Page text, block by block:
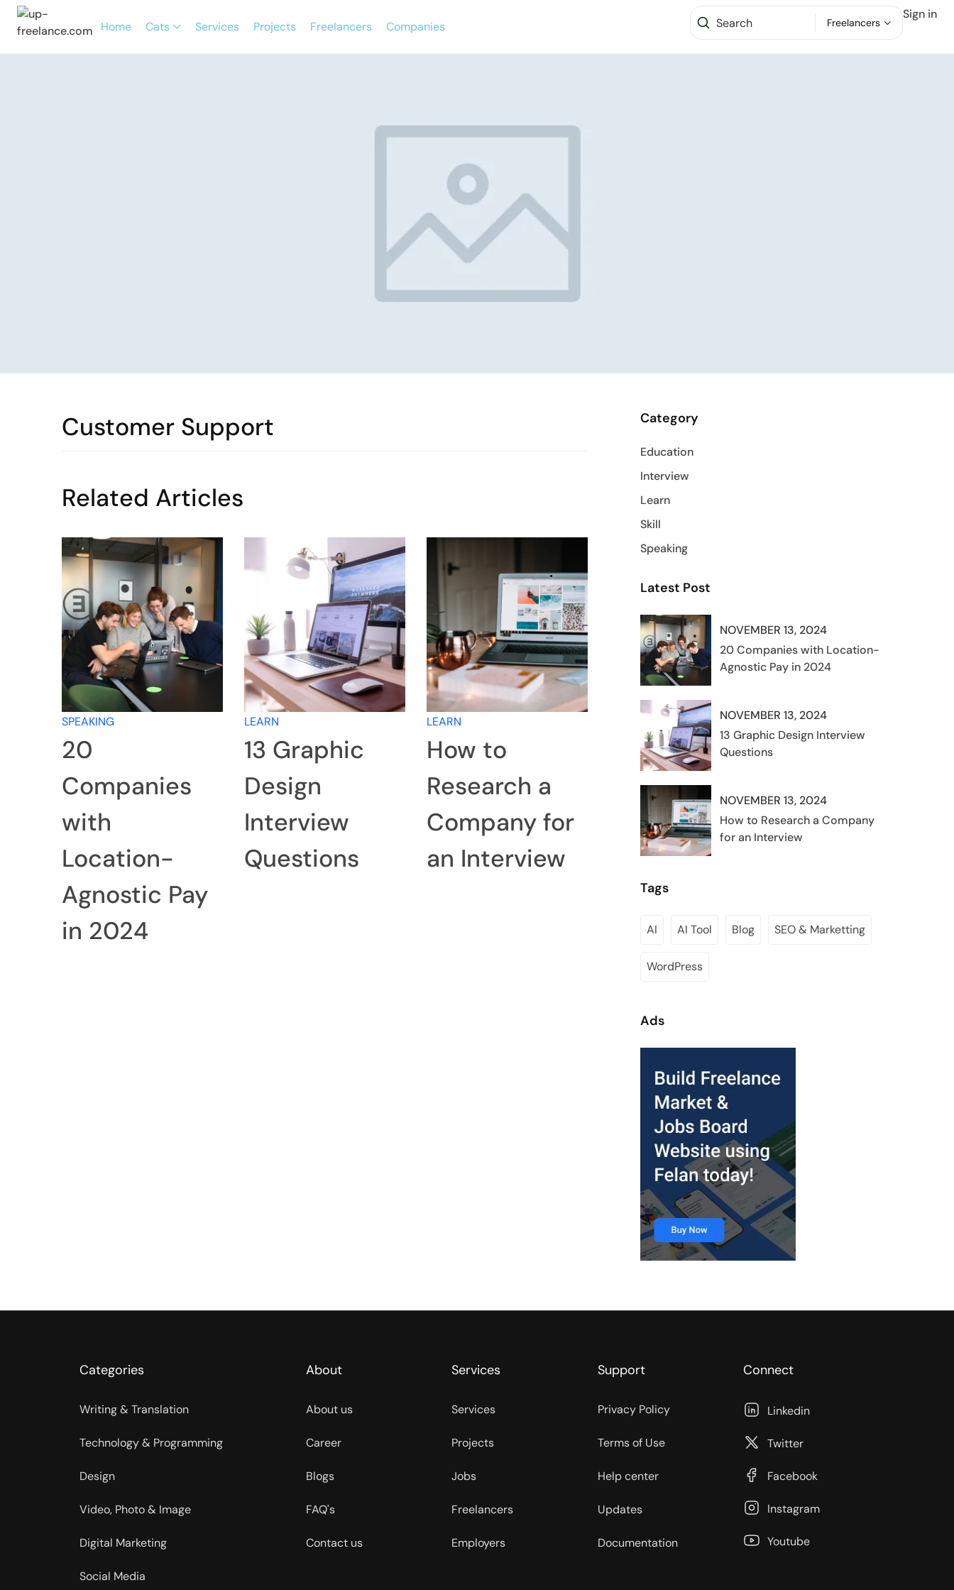
Home Cats Services Projects Freelancers Companies Freelancers
Sign in
Customer Support
Related Articles
SPEAKING
20
Companies
with
Location-
Agnostic Pay
in 2024
LEARN
13 Graphic
Design
Interview
Questions
LEARN
How to
Research a
Company for
an Interview
Category
Education
Interview
Learn
Skill
Speaking
Latest Post
NOVEMBER 13, 2024
20 Companies with Location-
Agnostic Pay in 2024
NOVEMBER 13, 2024
13 Graphic Design Interview
Questions
NOVEMBER 13, 2024
How to Research a Company
for an Interview
Tags
AI AI Tool Blog SEO & Marketting
WordPress
Ads
Categories
Writing & Translation
Technology & Programming
Design
Video, Photo & Image
Digital Marketing
Social Media
About
About us
Career
Blogs
FAQ's
Contact us
Services
Services
Projects
Jobs
Freelancers
Employers
Support
Privacy Policy
Terms of Use
Help center
Updates
Documentation
Connect
Linkedin
Twitter
Facebook
Instagram
Youtube